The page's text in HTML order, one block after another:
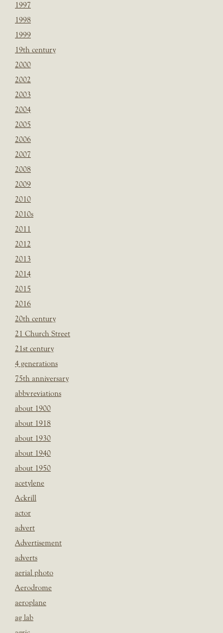
1997
1998
1999
19th century
2000
2002
2003
2004
2005
2006
2007
2008
2009
2010
2010s
2011
2012
2013
2014
2015
2016
20th century
21 Church Street
21st century
4 generations
75th anniversary
abbvreviations
about 1900
about 1918
about 1930
about 1940
about 1950
acetylene
Ackrill
actor
advert
Advertisement
adverts
aerial photo
Aerodrome
aeroplane
ag lab